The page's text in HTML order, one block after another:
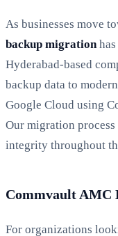
As businesses move
backup migration
Hyderabad-based
backup data to
Google Cloud using
Our migration
integrity throughout
Commvault AMC
For organizations